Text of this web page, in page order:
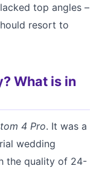
top angles –
resort to
What is in
4 Pro. It was a
wedding
the quality of 24-